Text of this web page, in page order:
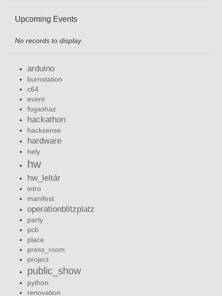
Upcoming Events
No records to display
arduino
burnstation
c64
event
fogashaz
hackathon
hacksense
hardware
hely
hw
hw_leltár
intro
manifest
operationblitzplatz
party
pcb
place
press_room
project
public_show
python
renovation